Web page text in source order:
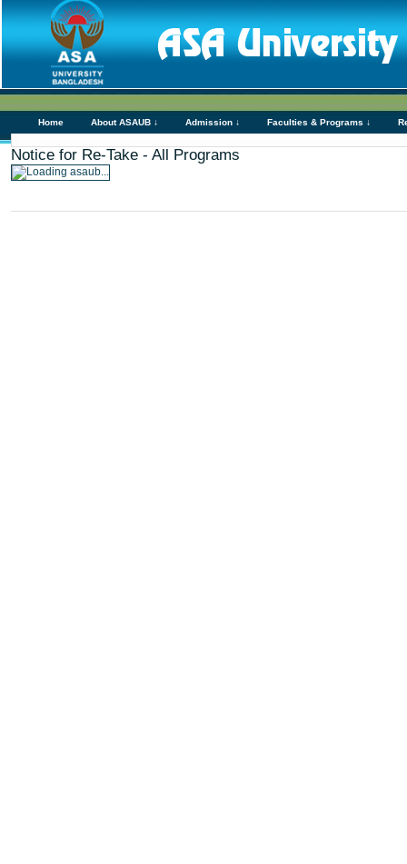
Home About ASAUB ↓ Admission ↓ Faculties & Programs ↓
Notice for Re-Take - All Programs